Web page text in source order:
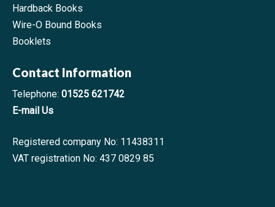
Hardback Books
Wire-O Bound Books
Booklets
Contact Information
Telephone: 01525 621742
E-mail Us
Registered company No: 11438311
VAT registration No: 437 0829 85